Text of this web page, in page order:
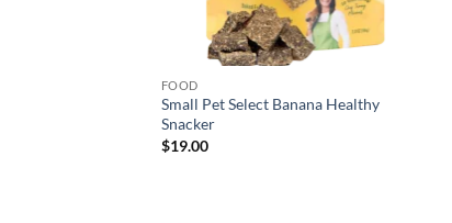
FOOD
Small Pet Select Banana Healthy
Snacker
$19.00